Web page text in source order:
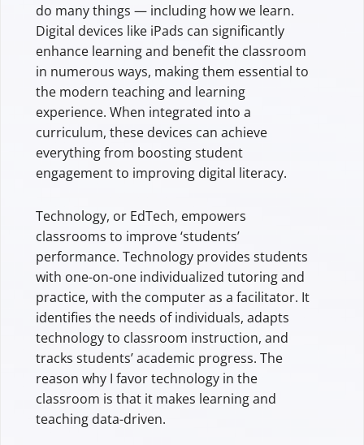
do many things — including how we learn.
Digital devices like iPads can significantly
enhance learning and benefit the classroom
in numerous ways, making them essential to
the modern teaching and learning
experience. When integrated into a
curriculum, these devices can achieve
everything from boosting student
engagement to improving digital literacy.
Technology, or EdTech, empowers
classrooms to improve ‘students’
performance. Technology provides students
with one-on-one individualized tutoring and
practice, with the computer as a facilitator. It
identifies the needs of individuals, adapts
technology to classroom instruction, and
tracks students’ academic progress. The
reason why I favor technology in the
classroom is that it makes learning and
teaching data-driven.